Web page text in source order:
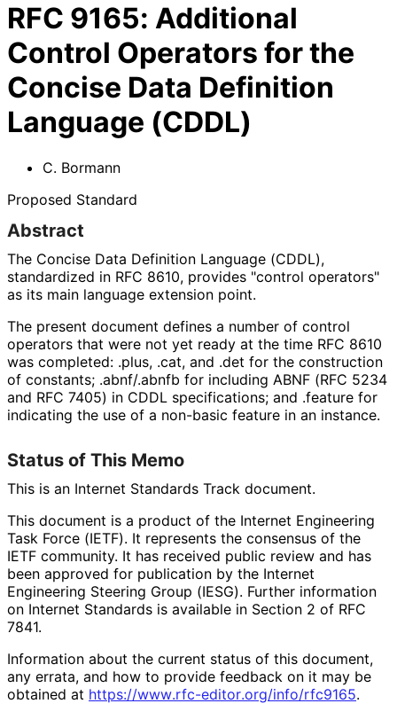
RFC 9165: Additional
Control Operators for the
Concise Data Definition
Language (CDDL)
C. Bormann
Proposed Standard
Abstract
The Concise Data Definition Language (CDDL),
standardized in RFC 8610, provides "control operators"
as its main language extension point.
The present document defines a number of control
operators that were not yet ready at the time RFC 8610
was completed: .plus, .cat, and .det for the construction
of constants; .abnf/.abnfb for including ABNF (RFC 5234
and RFC 7405) in CDDL specifications; and .feature for
indicating the use of a non-basic feature in an instance.
Status of This Memo
This is an Internet Standards Track document.
This document is a product of the Internet Engineering
Task Force (IETF). It represents the consensus of the
IETF community. It has received public review and has
been approved for publication by the Internet
Engineering Steering Group (IESG). Further information
on Internet Standards is available in Section 2 of RFC
7841.
Information about the current status of this document,
any errata, and how to provide feedback on it may be
obtained at https://www.rfc-editor.org/info/rfc9165.